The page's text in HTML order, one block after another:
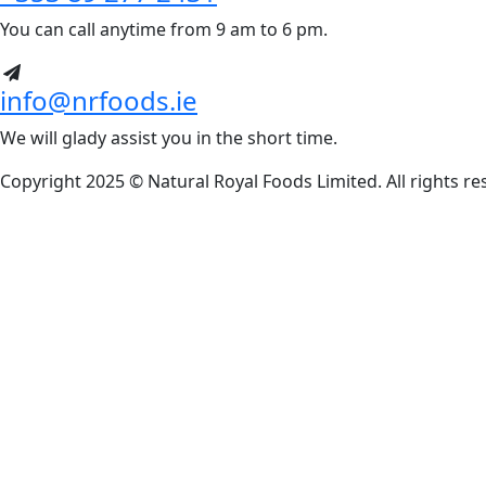
You can call anytime from 9 am to 6 pm.
info@nrfoods.ie
We will glady assist you in the short time.
Copyright 2025 © Natural Royal Foods Limited. All rights